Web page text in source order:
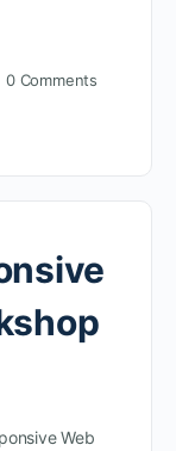
0 Comments
Web